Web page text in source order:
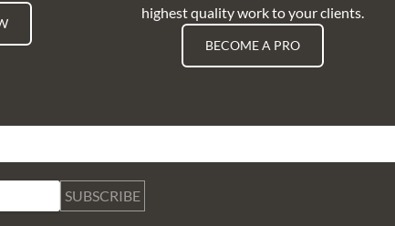
highest quality work to your clients.
BECOME A PRO
SUBSCRIBE